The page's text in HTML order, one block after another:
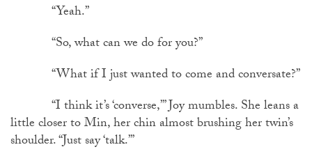
“Yeah.”
“So, what can we do for you?”
“What if I just wanted to come and conversate?”
“I think it’s ‘converse,’” Joy mumbles. She leans a
little closer to Min, her chin almost brushing her twin’s
shoulder. “Just say ‘talk.’”